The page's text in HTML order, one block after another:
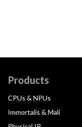
Products
CPUs & NPUs
Immortalis & Mali